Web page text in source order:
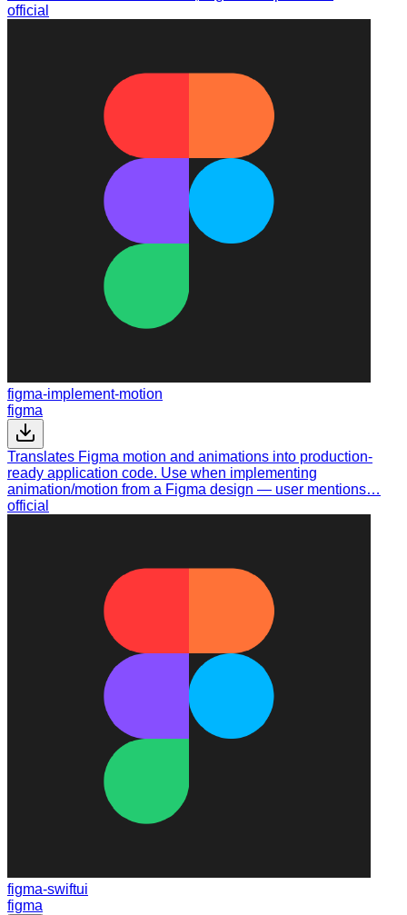
official
figma-implement-motion
figma
Translates Figma motion and animations into production-
ready application code. Use when implementing
animation/motion from a Figma design — user mentions…
official
figma-swiftui
figma